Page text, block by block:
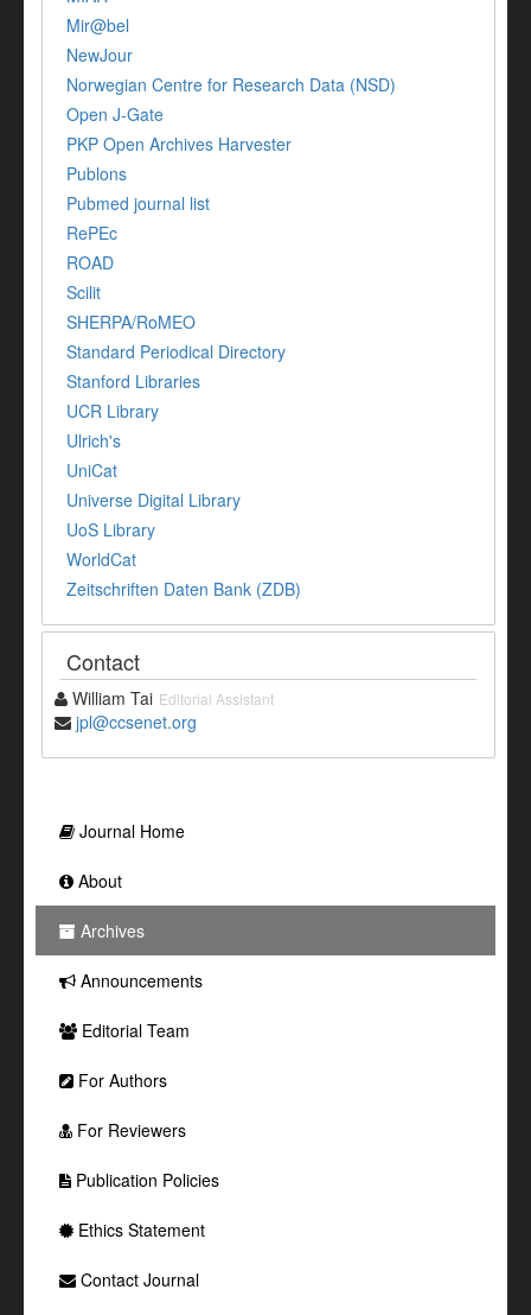
Mir@bel
NewJour
Norwegian Centre for Research Data (NSD)
Open J-Gate
PKP Open Archives Harvester
Publons
Pubmed journal list
RePEc
ROAD
Scilit
SHERPA/RoMEO
Standard Periodical Directory
Stanford Libraries
UCR Library
Ulrich's
UniCat
Universe Digital Library
UoS Library
WorldCat
Zeitschriften Daten Bank (ZDB)
Contact
William Tai Editorial Assistant
jpl@ccsenet.org
Journal Home
About
Archives
Announcements
Editorial Team
For Authors
For Reviewers
Publication Policies
Ethics Statement
Contact Journal